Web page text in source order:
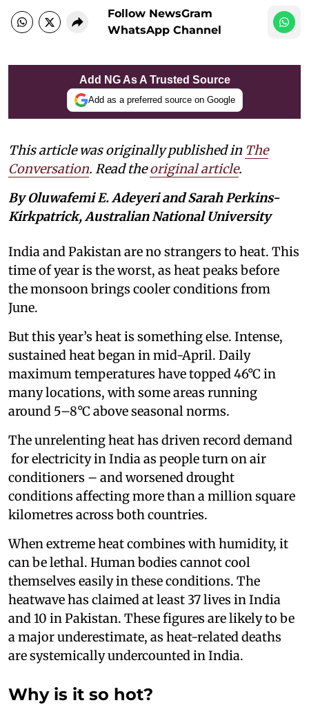
Follow NewsGram
WhatsApp Channel
Add NG As A Trusted Source
Add as a preferred source on Google
This article was originally published in The
Conversation. Read theoriginal article.
By Oluwafemi E. Adeyeri and Sarah Perkins-
Kirkpatrick, Australian National University
India and Pakistan are no strangers to heat. This
time of year is the worst, as heat peaks before
the monsoon brings cooler conditions from
June.
But this year’s heat is something else. Intense,
sustained heat began in mid-April. Daily
maximum temperatures have topped 46°C in
many locations, with some areas running
around 5–8°C above seasonal norms.
The unrelenting heat has driven record demand
for electricity in India as people turn on air
conditioners – and worsened drought
conditions affecting more than a million square
kilometres across both countries.
When extreme heat combines with humidity, it
can be lethal. Human bodies cannot cool
themselves easily in these conditions. The
heatwave has claimed at least 37 lives in India
and 10 in Pakistan. These figures are likely to be
a major underestimate, as heat-related deaths
are systemically undercounted in India.
Why is it so hot?